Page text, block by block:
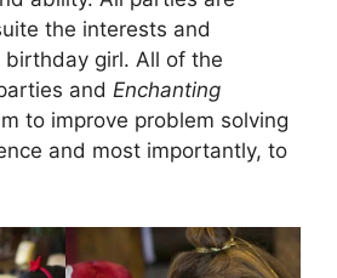
the interests and
girl. All of the
and Enchanting
to improve problem solving
and most importantly, to